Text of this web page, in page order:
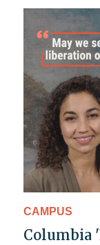
CAMPUS
Columbia